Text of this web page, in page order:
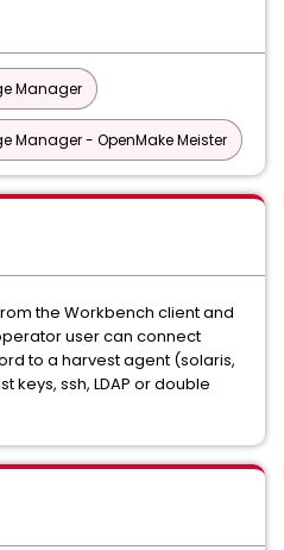
Manager
Manager - OpenMake Meister
the Workbench client and
user can connect
to a harvest agent (solaris,
keys, ssh, LDAP or double